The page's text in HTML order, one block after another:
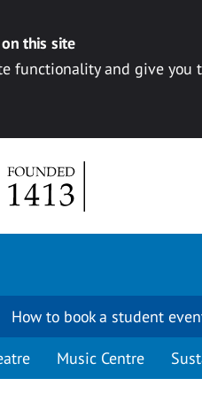
this site
functionality and give you
How to book a student
Music Centre